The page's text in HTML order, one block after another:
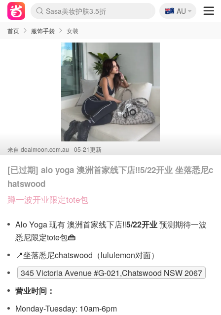
lululemon本周上新
Sasa美妆护肤3.5折
SSENSE年中3折
FreshBeauty好价汇总
Cettire降价+叠9折
Farfetch折上8折
WWS Coles超市实拍
viagogo二手票捡漏
Myer清仓1折起
The Outnet奢牌1折起
David Jones 3折起
Flannels大牌1折
Perfumes Club护肤1折
AMIRO返校季6.2折
Oweek抽奖送Airpods
eToro入金$200送$50
Amazon数码好物
ICONIC本周7.5折
ThedoubleF高奢地板价
Moose Knuckles 6折
丝芙兰5折起
EUFY官网3.7折起
Selenichast首饰2折
Trip机票酒店促销
YSL送5件彩妆礼
Amazon家居好物
BIGBANG巡演开票
David Jones时尚3折
Amazon美妆护肤
雅漾大喷$8
过敏原检测盒$33
伊索独家赠50ml沐浴露
科颜氏送高保湿面霜
SEALIFE海洋馆门票6折
丝塔芙大白罐$16
订阅Newsletter送香薰
Cult Beauty 6.8折
Harrods圣诞日历2.3折
LN-CC奢牌私促3折
d'Alba空姐喷雾$16
EVE LOM套装逆天2折
Bernardelli独家4折
Adore Beauty 6折起
CT圣诞日历
Mytheresa奢品2.7折
Amazon折扣汇总
🇦🇺
AU
首页 服饰手袋 女装
来自 dealmoon.com.au 05-21更新
[已过期] alo yoga 澳洲首家线下店‼️5/22开业 坐落悉尼c
hatswood
蹲一波开业限定tote包
Alo Yoga 现有 澳洲首家线下店‼️5/22开业预测期待一波
悉尼限定tote包👜
📍坐落悉尼chatswood（lululemon对面）
345 Victoria Avenue #G-021,Chatswood NSW 2067
营业时间：
Monday-Tuesday: 10am-6pm